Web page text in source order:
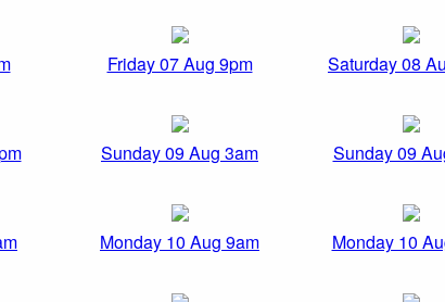
Friday 07 Aug 9pm Saturday 08
Sunday 09 Aug 3am Sunday 09
Monday 10 Aug 9am Monday 10